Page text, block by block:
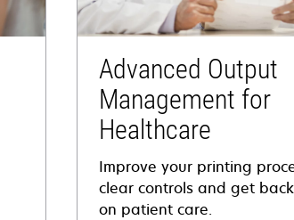
Advanced Output
Management for
Healthcare
Improve your printing
clear controls and get
on patient care.